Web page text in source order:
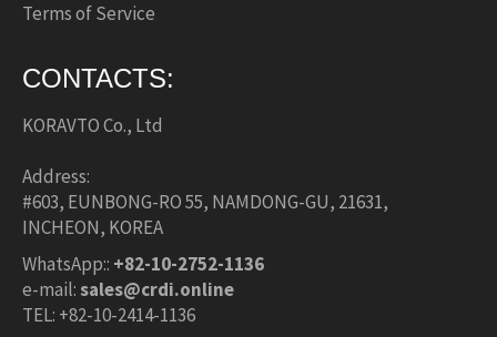
Terms of Service
CONTACTS:
KORAVTO Co., Ltd
Address:
#603, EUNBONG-RO 55, NAMDONG-GU, 21631,
INCHEON, KOREA
WhatsApp:: +82-10-2752-1136
e-mail:sales@crdi.online
TEL: +82-10-2414-1136